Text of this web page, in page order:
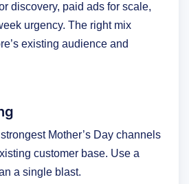
discovery, paid ads for scale,
urgency. The right mix
existing audience and
Mother’s Day channels
customer base. Use a
a single blast.